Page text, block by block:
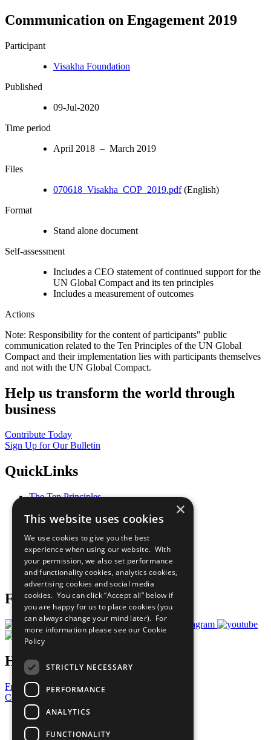
Communication on Engagement 2019
Participant
Visakha Foundation
Published
09-Jul-2020
Time period
April 2018 – March 2019
Files
070618_Visakha_COP_2019.pdf(English)
Format
Stand alone document
Self-assessment
Includes a CEO statement of continued support for the
UN Global Compact and its ten principles
Includes a measurement of outcomes
Actions
Note: Responsibility for the content of participants" public
communication related to the Ten Principles of the UN Global
Compact and their implementation lies with participants themselves
and not with the UN Global Compact.
Help us transform the world through
business
Contribute Today
Sign Up for Our Bulletin
QuickLinks
The Ten Principles
Our Participants
What You Can Do
Careers & Opportunities
Join Now
Prepare your CoP
Follow Us
Have a Question?
Frequently Asked Questions
Contact Us
United Nations
Privacy Policy
×
This website uses cookies
We use cookies to give you the best
experience when using our website. With
your permission, we also set performance
and functionality cookies, analytics cookies,
advertising cookies and social media
cookies. You can click “Accept all” below if
you are happy for us to place cookies (you
can always change your mind later). For
more information please see our Cookie
Policy
STRICTLY NECESSARY
PERFORMANCE
ANALYTICS
FUNCTIONALITY